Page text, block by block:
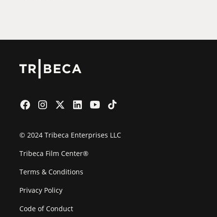
© 2024 Tribeca Enterprises LLC
Tribeca Film Center®
Terms & Conditions
Privacy Policy
Code of Conduct